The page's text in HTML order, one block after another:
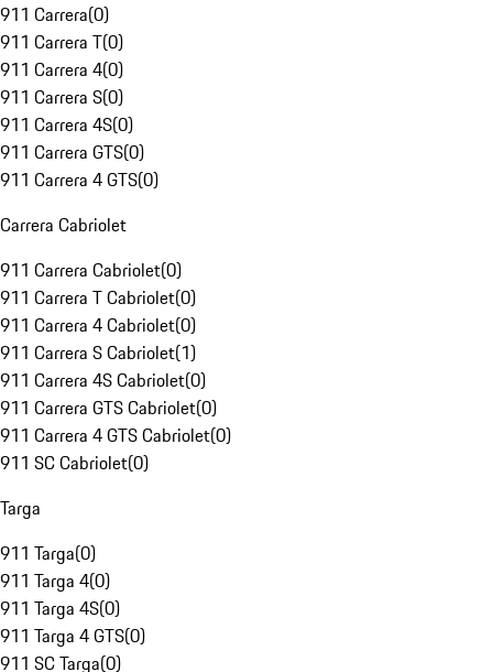
911 Carrera(0)
911 Carrera T(0)
911 Carrera 4(0)
911 Carrera S(0)
911 Carrera 4S(0)
911 Carrera GTS(0)
911 Carrera 4 GTS(0)
Carrera Cabriolet
911 Carrera Cabriolet(0)
911 Carrera T Cabriolet(0)
911 Carrera 4 Cabriolet(0)
911 Carrera S Cabriolet(1)
911 Carrera 4S Cabriolet(0)
911 Carrera GTS Cabriolet(0)
911 Carrera 4 GTS Cabriolet(0)
911 SC Cabriolet(0)
Targa
911 Targa(0)
911 Targa 4(0)
911 Targa 4S(0)
911 Targa 4 GTS(0)
911 SC Targa(0)